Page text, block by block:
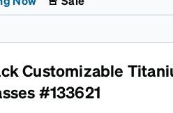
Customizable
#133621